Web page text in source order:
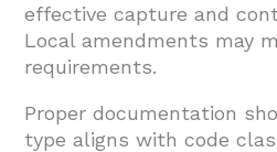
effective capture and
Local amendments may
requirements.
Proper documentation
type aligns with code